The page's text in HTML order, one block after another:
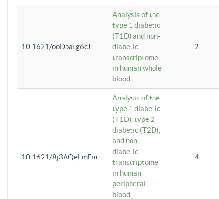
10.1621/ooDpatg6cJ
Analysis of the
type 1 diabetic
(T1D) and non-
diabetic
transcriptome
in human whole
blood
2
10.1621/8j3AQeLmFm
Analysis of the
type 1 diabetic
(T1D), type 2
diabetic (T2D),
and non-
diabetic
transcriptome
in human
peripheral
blood
4